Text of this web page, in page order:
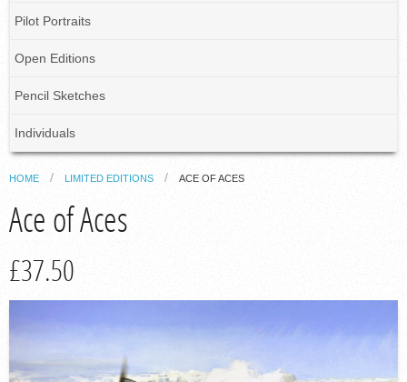
Pilot Portraits
Open Editions
Pencil Sketches
Individuals
HOME LIMITED EDITIONS ACE OF ACES
Ace of Aces
£37.50